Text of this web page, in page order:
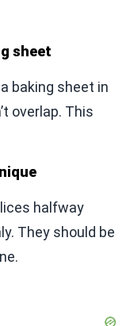
sheet
baking sheet in
overlap. This
halfway
They should be